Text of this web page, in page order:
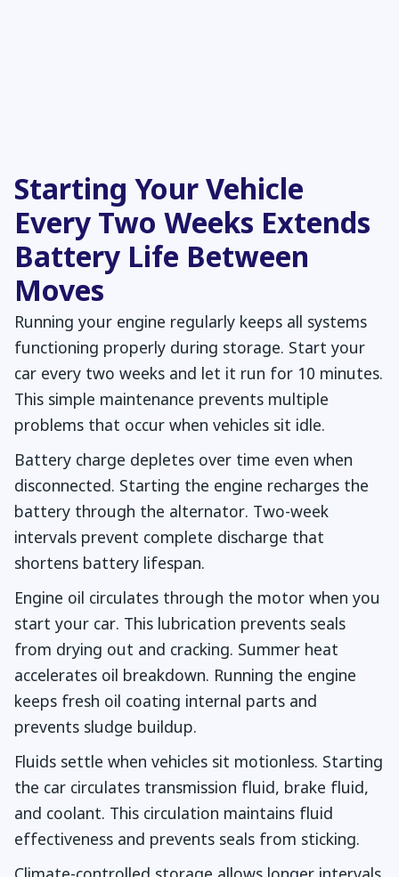
Starting Your Vehicle
Every Two Weeks Extends
Battery Life Between
Moves
Running your engine regularly keeps all systems
functioning properly during storage. Start your
car every two weeks and let it run for 10 minutes.
This simple maintenance prevents multiple
problems that occur when vehicles sit idle.
Battery charge depletes over time even when
disconnected. Starting the engine recharges the
battery through the alternator. Two-week
intervals prevent complete discharge that
shortens battery lifespan.
Engine oil circulates through the motor when you
start your car. This lubrication prevents seals
from drying out and cracking. Summer heat
accelerates oil breakdown. Running the engine
keeps fresh oil coating internal parts and
prevents sludge buildup.
Fluids settle when vehicles sit motionless. Starting
the car circulates transmission fluid, brake fluid,
and coolant. This circulation maintains fluid
effectiveness and prevents seals from sticking.